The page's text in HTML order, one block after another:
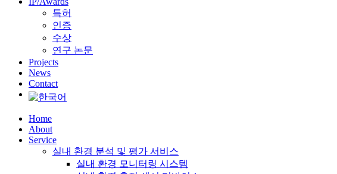
특허
인증
수상
연구 논문
Projects
News
Contact
Home
About
Service
실내 환경 분석 및 평가 서비스
실내 환경 모니터링 시스템